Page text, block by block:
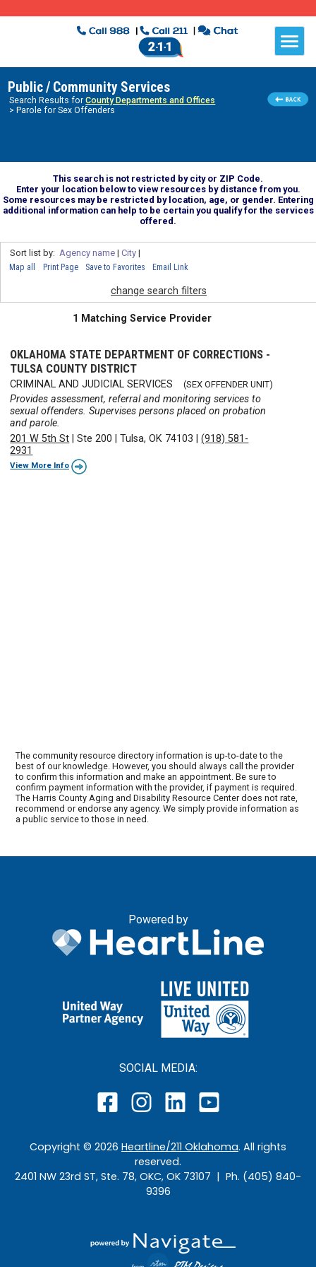
Public / Community Services
Search Results forCounty Departments and Offices
> Parole for Sex Offenders
This search is not restricted by city or ZIP Code.
Enter your location below to view resources by distance from you.
Some resources may be restricted by location, age, or gender. Entering
additional information can help to be certain you qualify for the services
offered.
Sort list by: Agency name| City|
Map all Print Page Save to Favorites Email Link
change search filters
1 Matching Service Provider
OKLAHOMA STATE DEPARTMENT OF CORRECTIONS -
TULSA COUNTY DISTRICT
CRIMINAL AND JUDICIAL SERVICES (SEX OFFENDER UNIT)
Provides assessment, referral and monitoring services to
sexual offenders. Supervises persons placed on probation
and parole.
201 W 5th St |Ste 200 |Tulsa, OK 74103 |(918) 581-
2931
View More Info
The community resource directory information is up-to-date to the
best of our knowledge. However, you should always call the provider
to confirm this information and make an appointment. Be sure to
confirm payment information with the provider, if payment is required.
The Harris County Aging and Disability Resource Center does not rate,
recommend or endorse any agency. We simply provide information as
a public service to those in need.
Powered by
SOCIAL MEDIA:
Copyright © 2026 Heartline/211 Oklahoma. All rights
reserved.
2401 NW 23rd ST, Ste. 78, OKC, OK 73107 | Ph. (405) 840-
9396